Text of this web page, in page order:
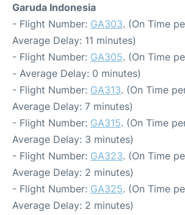
Garuda Indonesia
- Flight Number: GA303. (On Time
Average Delay: 11 minutes)
- Flight Number: GA305. (On Time
- Average Delay: 0 minutes)
- Flight Number: GA313. (On Time
Average Delay: 7 minutes)
- Flight Number: GA315. (On Time
Average Delay: 3 minutes)
- Flight Number: GA323. (On Time
Average Delay: 2 minutes)
- Flight Number: GA325. (On Time
Average Delay: 2 minutes)